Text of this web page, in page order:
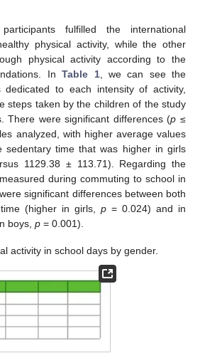
fulfilled the international
physical activity, while the other
physical activity according to the
InTable 1, we can see the
dedicated to each intensity of activity,
steps taken by the children of the study
There were significant differences (p ≤
analyzed, with higher average values
sedentary time that was higher in girls
1129.38 ± 113.71). Regarding the
during commuting to school in
significant differences between both
(higher in girls, p = 0.024) and in
boys, p = 0.001).
activity in school days by gender.